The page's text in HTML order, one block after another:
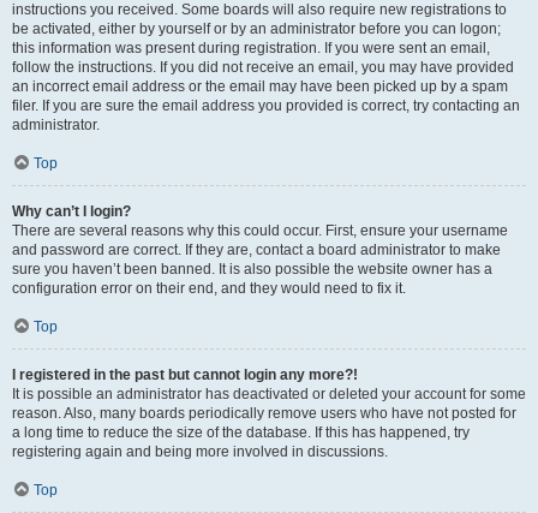
instructions you received. Some boards will also require new registrations to
be activated, either by yourself or by an administrator before you can logon;
this information was present during registration. If you were sent an email,
follow the instructions. If you did not receive an email, you may have provided
an incorrect email address or the email may have been picked up by a spam
filer. If you are sure the email address you provided is correct, try contacting an
administrator.
Top
Why can’t I login?
There are several reasons why this could occur. First, ensure your username
and password are correct. If they are, contact a board administrator to make
sure you haven’t been banned. It is also possible the website owner has a
configuration error on their end, and they would need to fix it.
Top
I registered in the past but cannot login any more?!
It is possible an administrator has deactivated or deleted your account for some
reason. Also, many boards periodically remove users who have not posted for
a long time to reduce the size of the database. If this has happened, try
registering again and being more involved in discussions.
Top